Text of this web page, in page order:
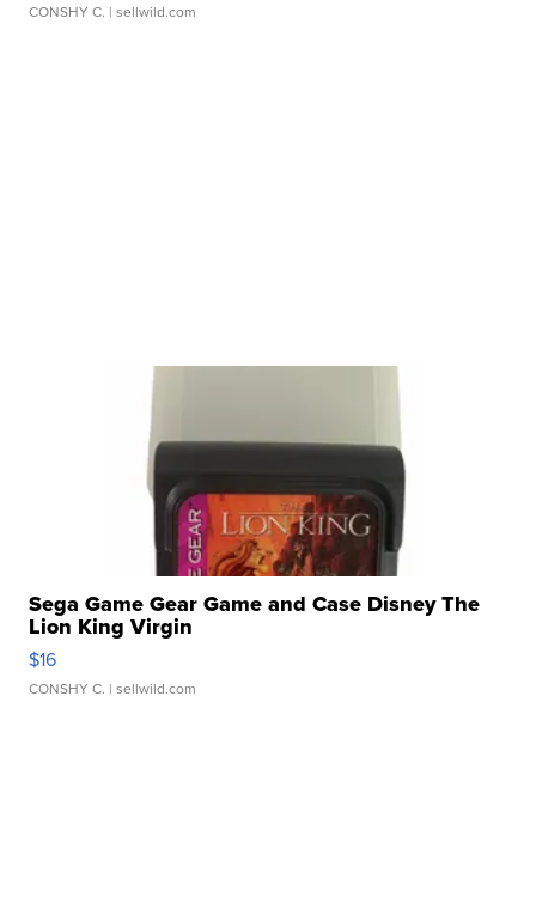
CONSHY C. | sellwild.com
Sega Game Gear Game and Case Disney The
Lion King Virgin
$16
CONSHY C. | sellwild.com